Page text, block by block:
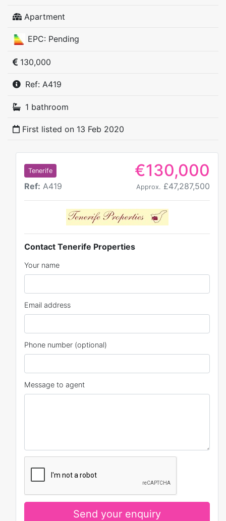
Apartment
EPC: Pending
130,000
Ref: A419
1 bathroom
First listed on 13 Feb 2020
Tenerife €130,000
Ref: A419 Approx. £47,287,500
Contact Tenerife Properties
Your name
Email address
Phone number (optional)
Message to agent
Send your enquiry